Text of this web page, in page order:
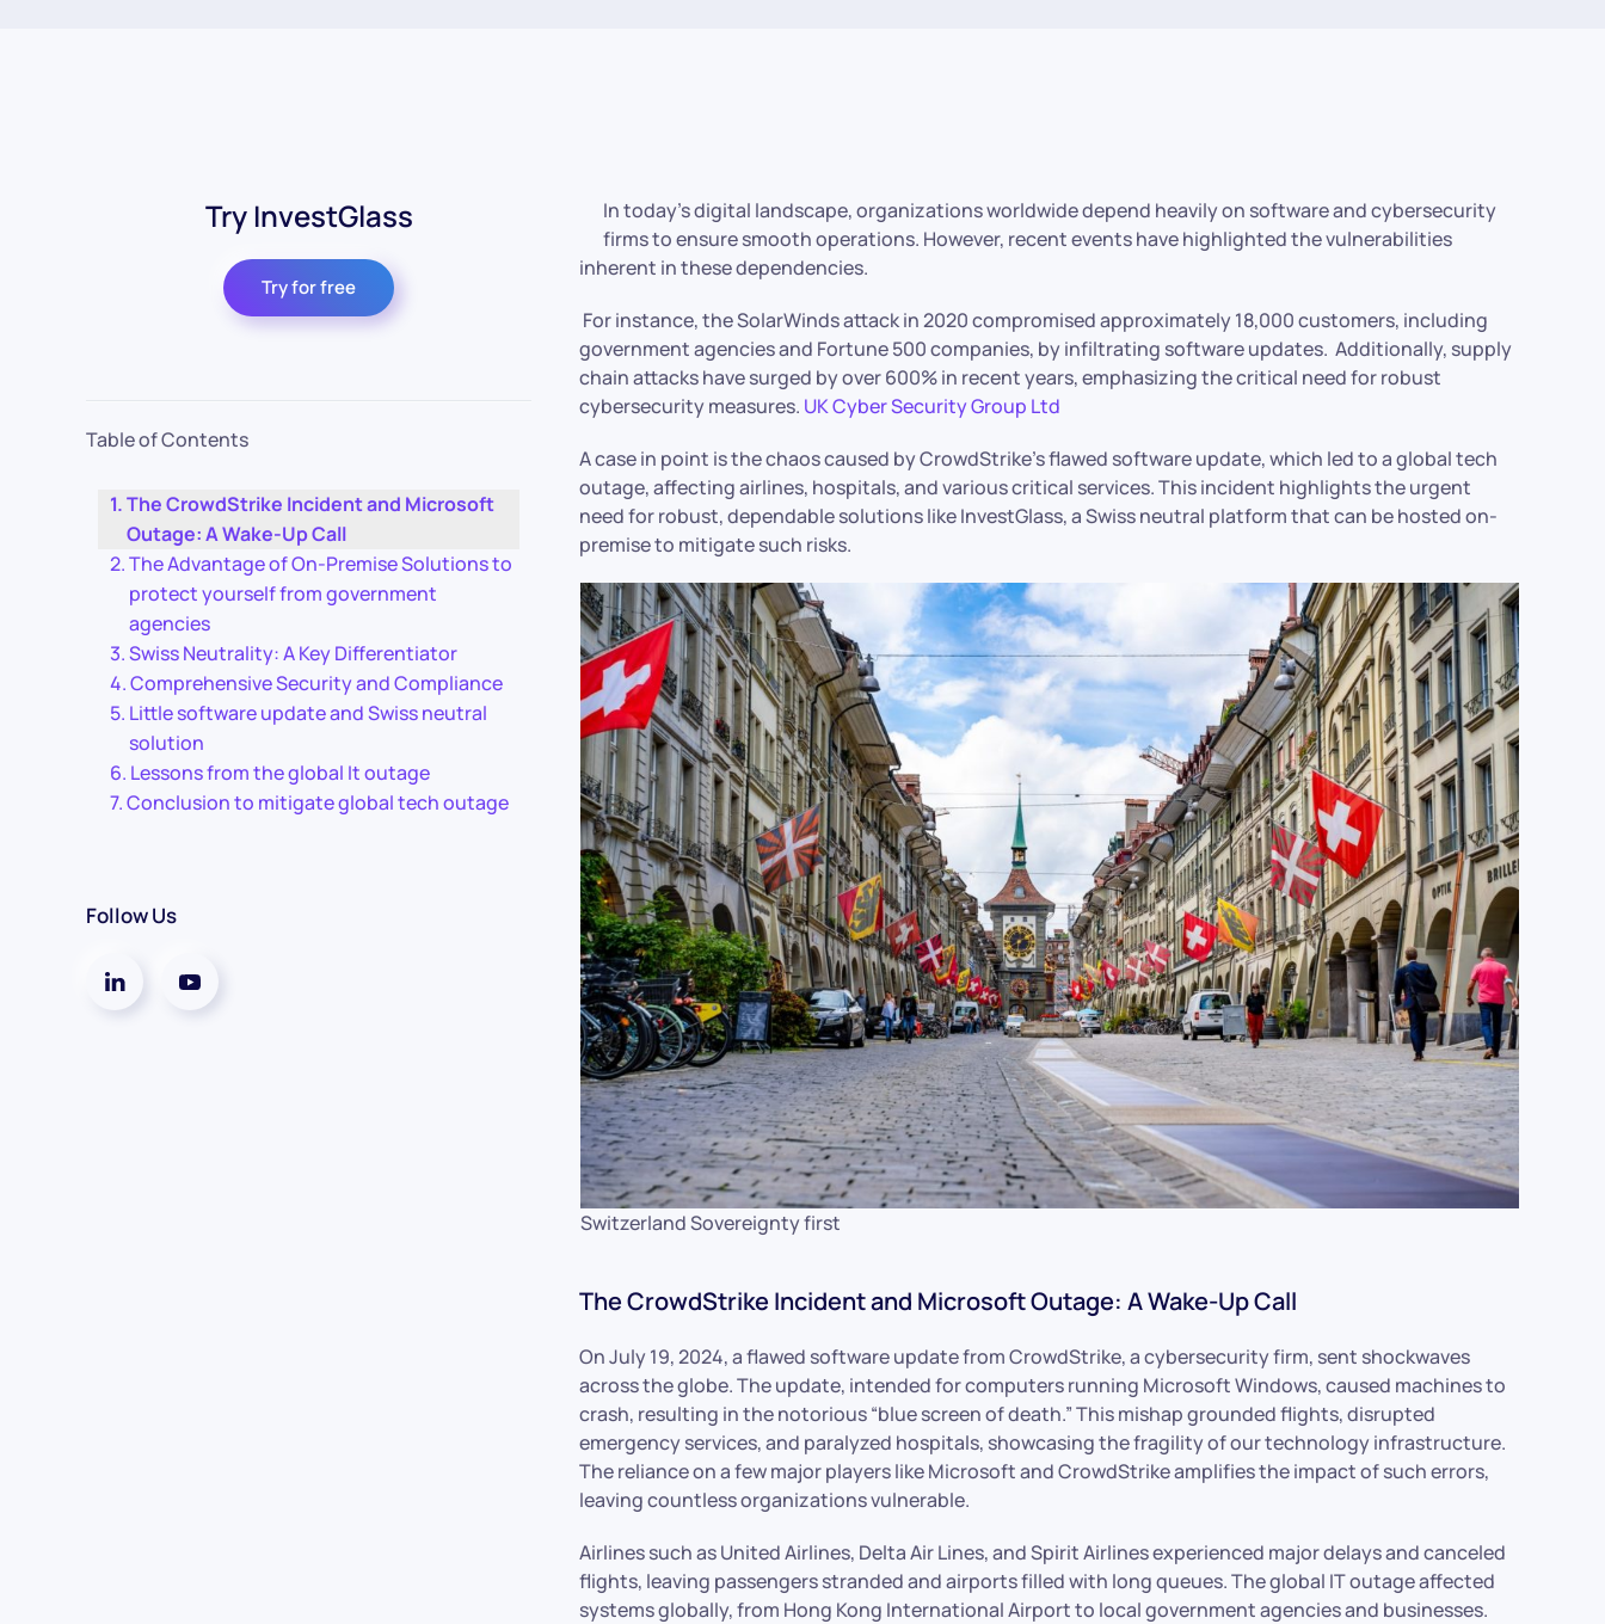
Try InvestGlass
Try for free
Table of Contents
The CrowdStrike Incident and Microsoft
Outage: A Wake-Up Call
The Advantage of On-Premise Solutions to
protect yourself from government
agencies
Swiss Neutrality: A Key Differentiator
Comprehensive Security and Compliance
Little software update and Swiss neutral
solution
Lessons from the global It outage
Conclusion to mitigate global tech outage
Follow Us
In today’s digital landscape, organizations worldwide depend heavily on software and cybersecurity
firms to ensure smooth operations. However, recent events have highlighted the vulnerabilities
inherent in these dependencies.
For instance, the SolarWinds attack in 2020 compromised approximately 18,000 customers, including
government agencies and Fortune 500 companies, by infiltrating software updates. Additionally, supply
chain attacks have surged by over 600% in recent years, emphasizing the critical need for robust
cybersecurity measures. ​ UK Cyber Security Group Ltd
A case in point is the chaos caused by CrowdStrike’s flawed software update, which led to a global tech
outage, affecting airlines, hospitals, and various critical services. This incident highlights the urgent
need for robust, dependable solutions like InvestGlass, a Swiss neutral platform that can be hosted on-
premise to mitigate such risks.
Switzerland Sovereignty first
The CrowdStrike Incident and Microsoft Outage: A Wake-Up Call
On July 19, 2024, a flawed software update from CrowdStrike, a cybersecurity firm, sent shockwaves
across the globe. The update, intended for computers running Microsoft Windows, caused machines to
crash, resulting in the notorious “blue screen of death.” This mishap grounded flights, disrupted
emergency services, and paralyzed hospitals, showcasing the fragility of our technology infrastructure.
The reliance on a few major players like Microsoft and CrowdStrike amplifies the impact of such errors,
leaving countless organizations vulnerable.
Airlines such as United Airlines, Delta Air Lines, and Spirit Airlines experienced major delays and canceled
flights, leaving passengers stranded and airports filled with long queues. The global IT outage affected
systems globally, from Hong Kong International Airport to local government agencies and businesses.